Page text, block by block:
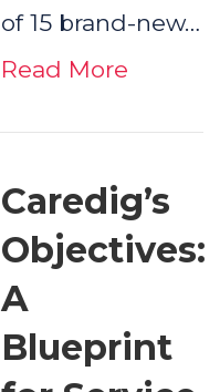
of 15 brand-new…
Read More
Caredig’s
Objectives:
A
Blueprint